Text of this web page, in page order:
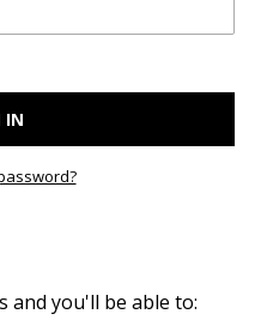
and you'll be able to: